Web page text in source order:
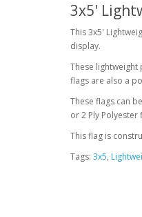
3x5'
This 3x5'
display.
These
flags are also a
These flags can
or 2 Ply
This flag is
Tags: 3x5,